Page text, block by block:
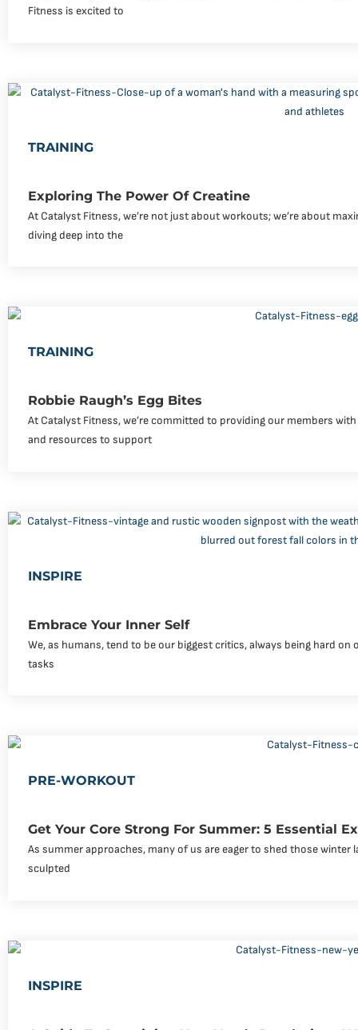
Fitness is excited to
TRAINING
Exploring The Power Of Creatine
At Catalyst Fitness, we’re not just about workouts; we’re about
diving deep into the
TRAINING
Robbie Raugh’s Egg Bites
At Catalyst Fitness, we’re committed to providing our members
and resources to support
INSPIRE
Embrace Your Inner Self
We, as humans, tend to be our biggest critics, always being hard
tasks
PRE-WORKOUT
Get Your Core Strong For Summer: 5 Essential
As summer approaches, many of us are eager to shed those winter
sculpted
INSPIRE